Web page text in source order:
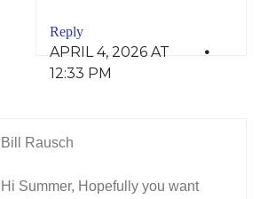
Reply
APRIL 4, 2026 AT
12:33 PM
Bill Rausch
Hi Summer, Hopefully you want